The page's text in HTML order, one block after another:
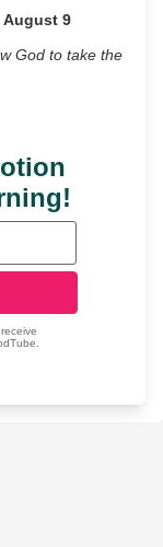
August 9
God to take the